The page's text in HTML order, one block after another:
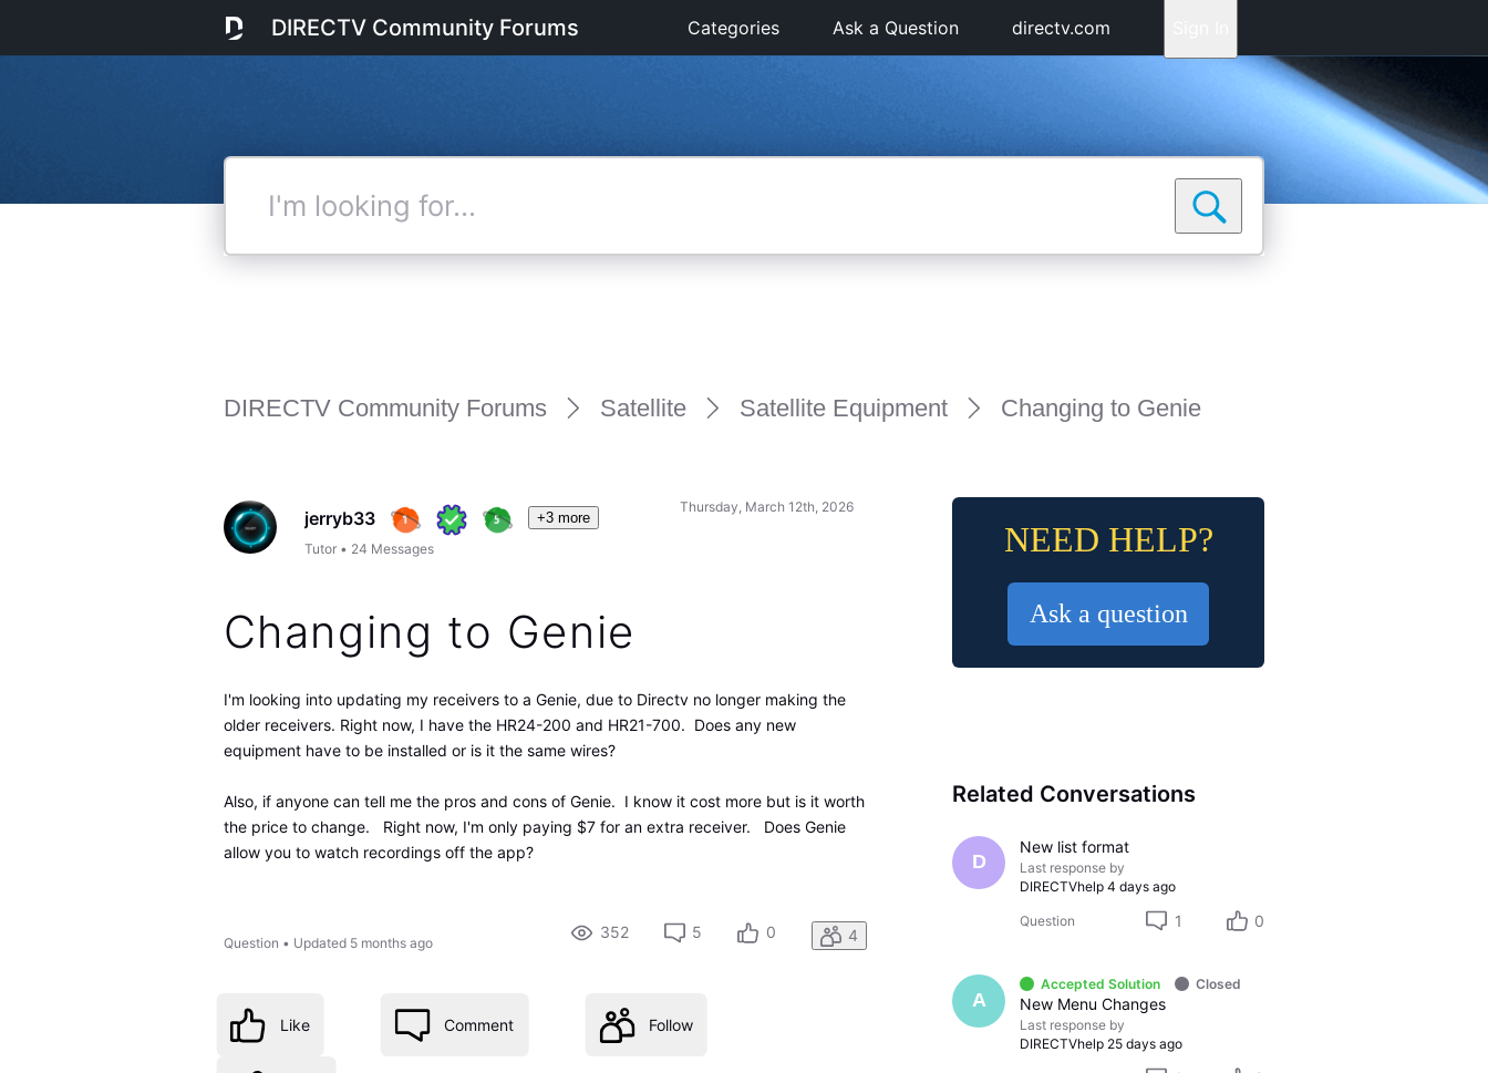
DIRECTV Community Forums Categories Ask a Question directv.com
DIRECTV Community Forums Satellite Satellite Equipment Changing to Genie
jerryb33
+3 more
Tutor • 24 Messages
Thursday, March 12th, 2026
Changing to Genie
I'm looking into updating my receivers to a Genie, due to Directv no longer making the
older receivers. Right now, I have the HR24-200 and HR21-700. Does any new
equipment have to be installed or is it the same wires?
Also, if anyone can tell me the pros and cons of Genie. I know it cost more but is it worth
the price to change. Right now, I'm only paying $7 for an extra receiver. Does Genie
allow you to watch recordings off the app?
Question • Updated 5 months ago
352 5 0 4
Like Comment Follow
NEED HELP?
Ask a question
Related Conversations
D
New list format
Last response by
DIRECTVhelp 4 days ago
Question 1 0
A
Accepted Solution Closed
New Menu Changes
Last response by
DIRECTVhelp 25 days ago